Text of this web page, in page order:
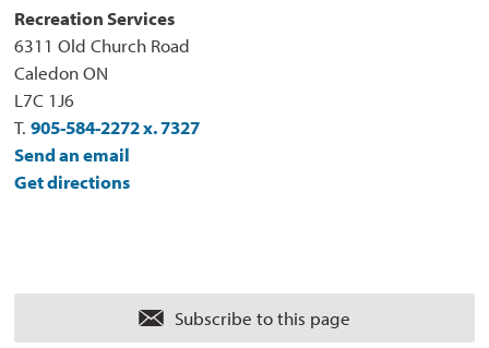
Recreation Services
6311 Old Church Road
Caledon ON
L7C 1J6
T.905-584-2272 x. 7327
Send an email
Get directions
Subscribe to this page